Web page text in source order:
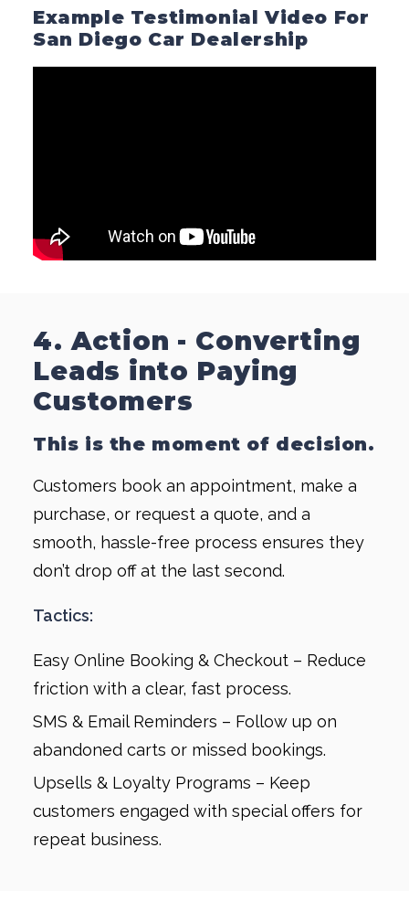
Example Testimonial Video For
San Diego Car Dealership
4. Action - Converting
Leads into Paying
Customers
This is the moment of decision.
Customers book an appointment, make a
purchase, or request a quote, and a
smooth, hassle-free process ensures they
don’t drop off at the last second.
Tactics:
Easy Online Booking & Checkout – Reduce
friction with a clear, fast process.
SMS & Email Reminders – Follow up on
abandoned carts or missed bookings.
Upsells & Loyalty Programs – Keep
customers engaged with special offers for
repeat business.